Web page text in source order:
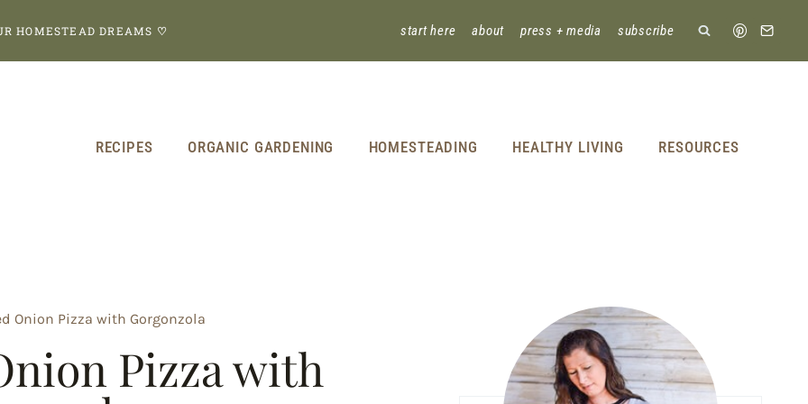
HOMESTEAD DREAMS ♡ start here about press + media subscribe
RECIPES ORGANIC GARDENING HOMESTEADING HEALTHY LIVING RESOURCES
Onion Pizza with Gorgonzola
Pizza with